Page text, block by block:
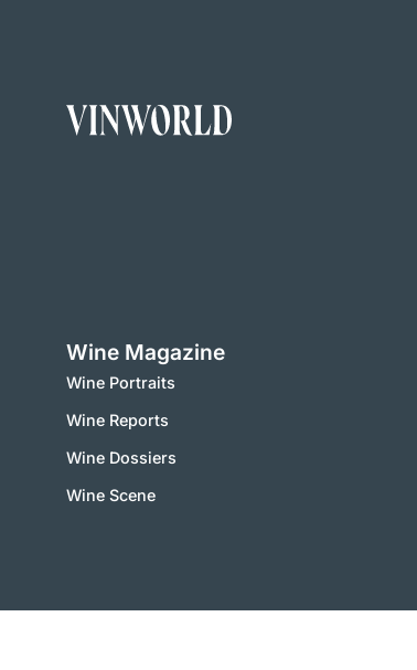
Wine Magazine
Wine Portraits
Wine Reports
Wine Dossiers
Wine Scene